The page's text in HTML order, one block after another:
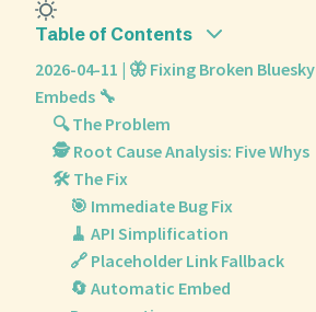
Table of Contents
2026-04-11 | 🦋 Fixing Broken Bluesky
Embeds 🔧
🔍 The Problem
🕵️ Root Cause Analysis: Five Whys
🛠️ The Fix
🎯 Immediate Bug Fix
🧹 API Simplification
🔗 Placeholder Link Fallback
🔄 Automatic Embed